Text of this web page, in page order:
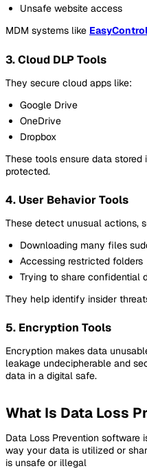
Unsafe website access
MDM systems like EasyControl
3. Cloud DLP Tools
They secure cloud apps like:
Google Drive
OneDrive
Dropbox
These tools ensure data
protected.
4. User Behavior Tools
These detect unusual actions,
Downloading many files
Accessing restricted folders
Trying to share confidential
They help identify insider
5. Encryption Tools
Encryption makes data
leakage undecipherable and
data in a digital safe.
What Is Data Loss
Data Loss Prevention software
way your data is utilized or
is unsafe or illegal